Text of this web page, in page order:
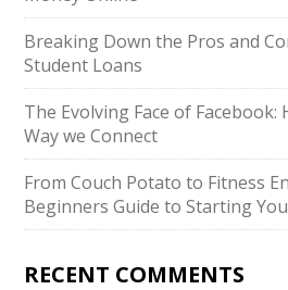
Breaking Down the Pros and
Student Loans
The Evolving Face of
Way we Connect
From Couch Potato to Fitness
Beginners Guide to Starting
RECENT COMMENTS